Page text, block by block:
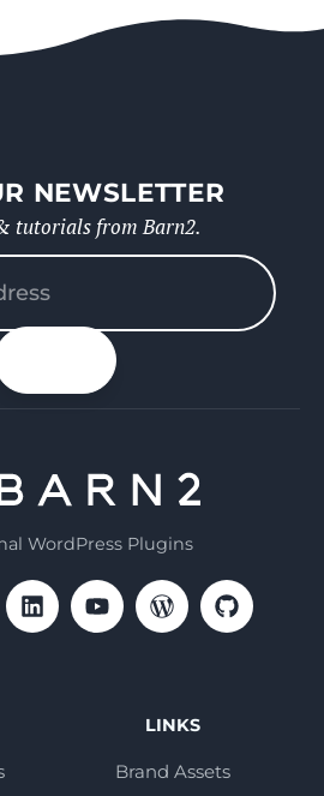
NEWSLETTER
tutorials from Barn2.
WordPress Plugins
LINKS
Brand Assets